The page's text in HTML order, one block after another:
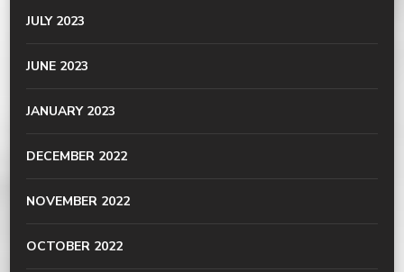
JULY 2023
JUNE 2023
JANUARY 2023
DECEMBER 2022
NOVEMBER 2022
OCTOBER 2022